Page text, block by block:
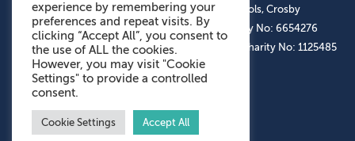
Schools, Crosby
Company No: 6654276
Registered Charity No: 1125485
experience by remembering your
preferences and repeat visits. By
clicking “Accept All”, you consent to
the use of ALL the cookies.
However, you may visit "Cookie
Settings" to provide a controlled
consent.
Cookie Settings Accept All